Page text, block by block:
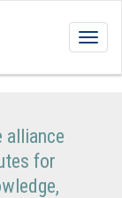
alliance
for